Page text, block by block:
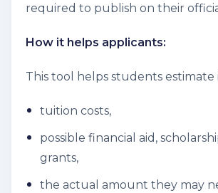
required to publish on their
How it helps applicants:
This tool helps students estimate
tuition costs,
possible financial aid,
grants,
the actual amount they may